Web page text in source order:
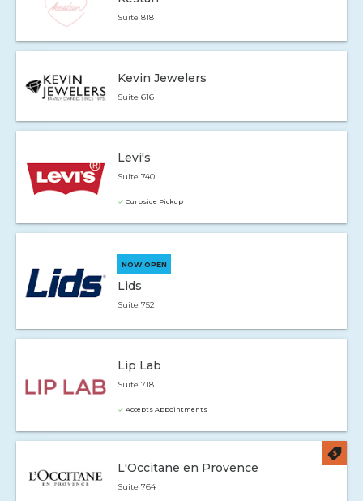
Suite 818
Kevin Jewelers
Suite 616
Levi's
Suite 740
Curbside Pickup
NOW OPEN
Lids
Suite 752
Lip Lab
Suite 718
Accepts Appointments
L'Occitane en Provence
Suite 764